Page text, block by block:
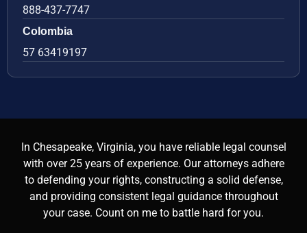
888-437-7747
Colombia
57 63419197
In Chesapeake, Virginia, you have reliable legal counsel
with over 25 years of experience. Our attorneys adhere
to defending your rights, constructing a solid defense,
and providing consistent legal guidance throughout
your case. Count on me to battle hard for you.